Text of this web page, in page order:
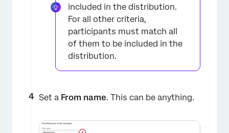
included in the distribution.
For all other criteria,
participants must match all
of them to be included in the
distribution.
Set a From name. This can be anything.